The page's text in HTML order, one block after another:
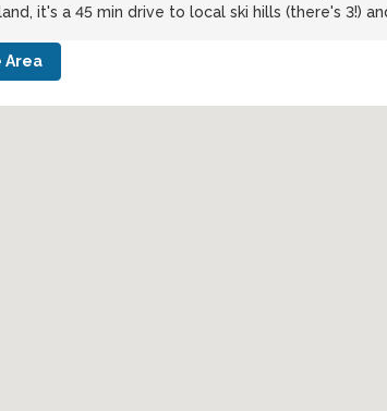
it's a 45 min drive to local ski hills (there's 3!)
Area